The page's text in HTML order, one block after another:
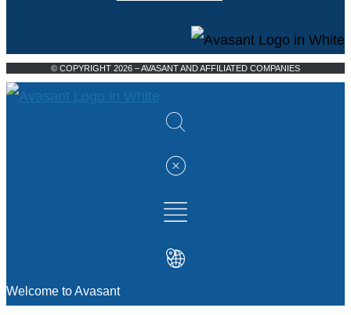
© COPYRIGHT 2026 – AVASANT AND AFFILIATED COMPANIES
Welcome to Avasant